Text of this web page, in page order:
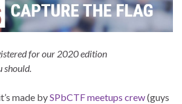
for our 2020 edition
should.
made bySPbCTF meetups crew(guys